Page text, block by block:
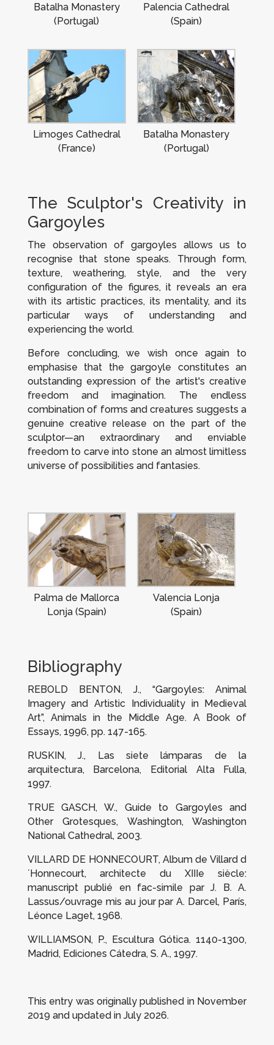
Batalha Monastery
(Portugal)
Palencia Cathedral
(Spain)
Limoges Cathedral
(France)
Batalha Monastery
(Portugal)
The Sculptor's Creativity in
Gargoyles
The observation of gargoyles allows us to
recognise that stone speaks. Through form,
texture, weathering, style, and the very
configuration of the figures, it reveals an era
with its artistic practices, its mentality, and its
particular ways of understanding and
experiencing the world.
Before concluding, we wish once again to
emphasise that the gargoyle constitutes an
outstanding expression of the artist's creative
freedom and imagination. The endless
combination of forms and creatures suggests a
genuine creative release on the part of the
sculptor—an extraordinary and enviable
freedom to carve into stone an almost limitless
universe of possibilities and fantasies.
Palma de Mallorca
Lonja (Spain)
Valencia Lonja
(Spain)
Bibliography
REBOLD BENTON, J., “Gargoyles: Animal
Imagery and Artistic Individuality in Medieval
Art”,Animals in the Middle Age. A Book of
Essays, 1996, pp. 147-165.
RUSKIN, J., Las siete lámparas de la
arquitectura, Barcelona, Editorial Alta Fulla,
1997.
TRUE GASCH, W., Guide to Gargoyles and
Other Grotesques, Washington, Washington
National Cathedral, 2003.
VILLARD DE HONNECOURT, Album de Villard d
´Honnecourt, architecte du XIIIe siècle:
manuscript publié en fac-simile par J. B. A.
Lassus/ouvrage mis au jour par A. Darcel, París,
Léonce Laget, 1968.
WILLIAMSON, P., Escultura Gótica. 1140-1300,
Madrid, Ediciones Cátedra, S. A., 1997.
This entry was originally published in November
2019 and updated in July 2026.